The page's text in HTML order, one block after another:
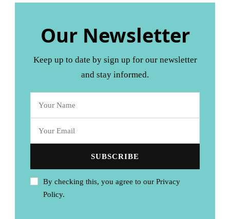
Our Newsletter
Keep up to date by sign up for our newsletter
and stay informed.
By checking this, you agree to our Privacy
Policy.